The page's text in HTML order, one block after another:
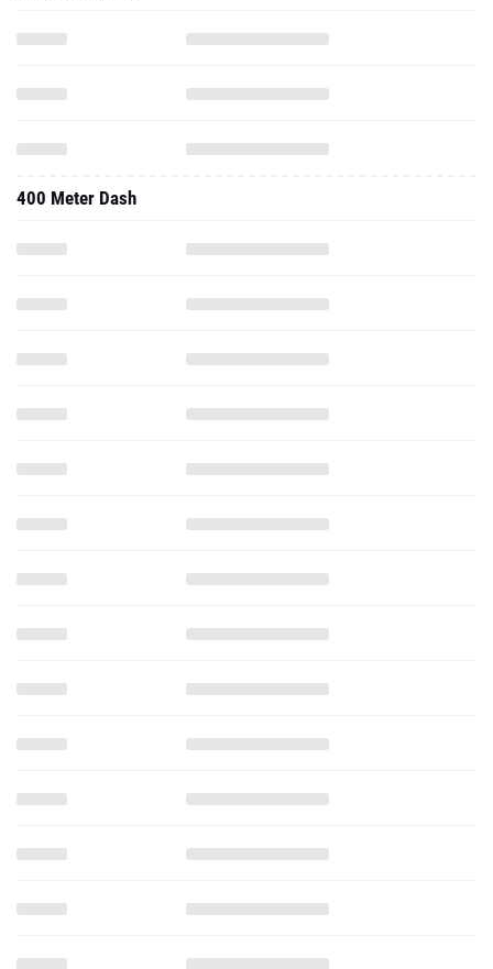
400 Meter Dash